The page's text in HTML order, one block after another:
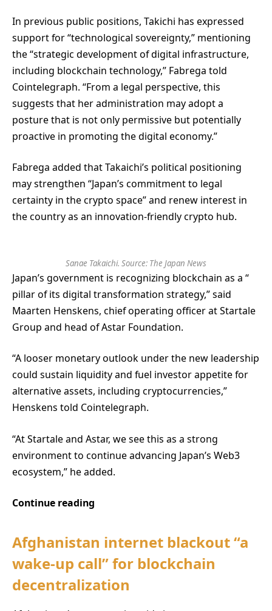
In previous public positions, Takichi has expressed
support for “technological sovereignty,” mentioning
the “strategic development of digital infrastructure,
including blockchain technology,” Fabrega told
Cointelegraph. “From a legal perspective, this
suggests that her administration may adopt a
posture that is not only permissive but potentially
proactive in promoting the digital economy.”
Fabrega added that Takaichi’s political positioning
may strengthen “Japan’s commitment to legal
certainty in the crypto space” and renew interest in
the country as an innovation-friendly crypto hub.
Sanae Takaichi. Source: The Japan News
Japan’s government is recognizing blockchain as a “
pillar of its digital transformation strategy,” said
Maarten Henskens, chief operating officer at Startale
Group and head of Astar Foundation.
“A looser monetary outlook under the new leadership
could sustain liquidity and fuel investor appetite for
alternative assets, including cryptocurrencies,”
Henskens told Cointelegraph.
“At Startale and Astar, we see this as a strong
environment to continue advancing Japan’s Web3
ecosystem,” he added.
Continue reading
Afghanistan internet blackout “a
wake-up call” for blockchain
decentralization